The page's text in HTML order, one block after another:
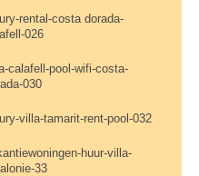
rental-costa dorada-
026
calafell-pool-wifi-costa-
030
villa-tamarit-rent-pool-032
huur-villa-
33